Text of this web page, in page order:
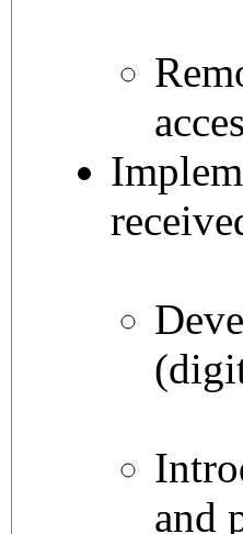
and